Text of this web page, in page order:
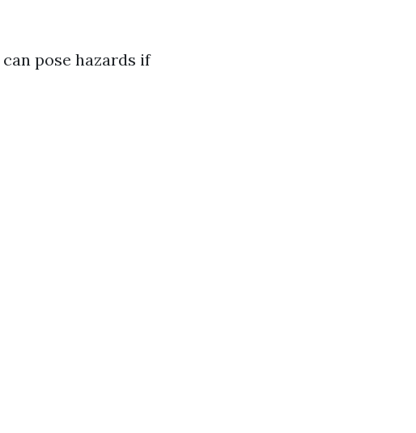
pose hazards if